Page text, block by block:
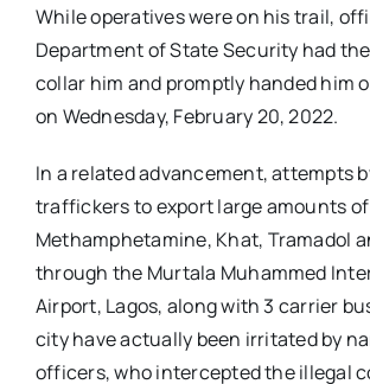
While operatives were on his trail,
Department of State Security had
collar him and promptly handed him
on Wednesday, February 20, 2022.
In a related advancement, attempts
traffickers to export large amounts
Methamphetamine, Khat, Tramadol
through the Murtala Muhammed
Airport, Lagos, along with 3 carrier
city have actually been irritated by
officers, who intercepted the illegal